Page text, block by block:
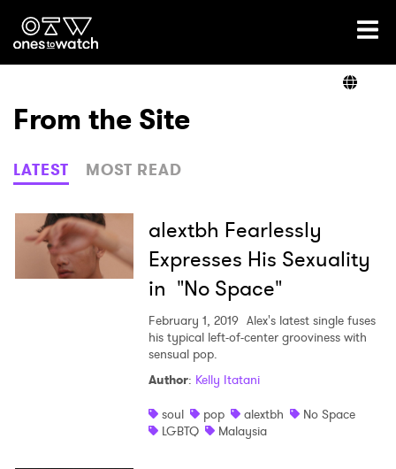
Ones2Watch Home
Genre
Read
From the Site
LATEST MOST READ
alextbh Fearlessly
Expresses His Sexuality
in "No Space"
February 1, 2019 Alex's latest single fuses
his typical left-of-center grooviness with
sensual pop.
Author: Kelly Itatani
soul
pop alextbh
No Space
LGBTQ
Malaysia